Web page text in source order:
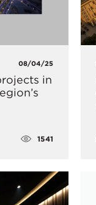
08/04/25
in
1541